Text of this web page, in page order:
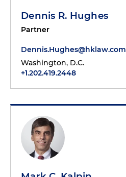
Dennis R. Hughes
Partner
Dennis.Hughes@hklaw.com
Washington, D.C.
+1.202.419.2448